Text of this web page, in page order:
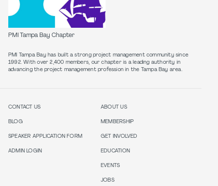
PMI Tampa Bay Chapter
PMI Tampa Bay has built a strong project management community since
1992. With over 2,400 members, our chapter is a leading authority in
advancing the project management profession in the Tampa Bay area.
CONTACT US
BLOG
SPEAKER APPLICATION FORM
ADMIN LOGIN
ABOUT US
MEMBERSHIP
GET INVOLVED
EDUCATION
EVENTS
JOBS